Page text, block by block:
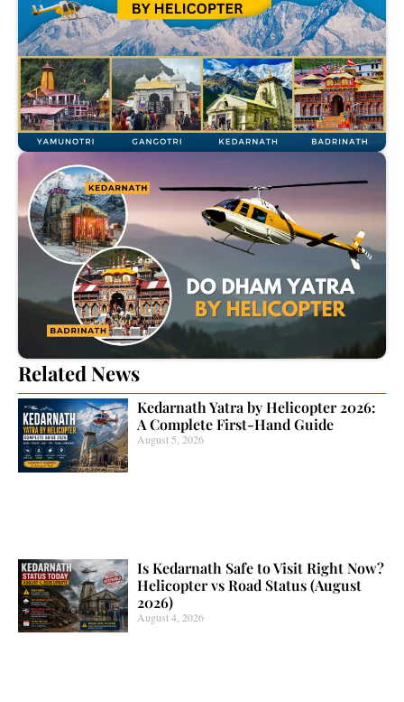
Related News
Kedarnath Yatra by Helicopter 2026:
A Complete First-Hand Guide
August 5, 2026
Is Kedarnath Safe to Visit Right Now?
Helicopter vs Road Status (August
2026)
August 4, 2026